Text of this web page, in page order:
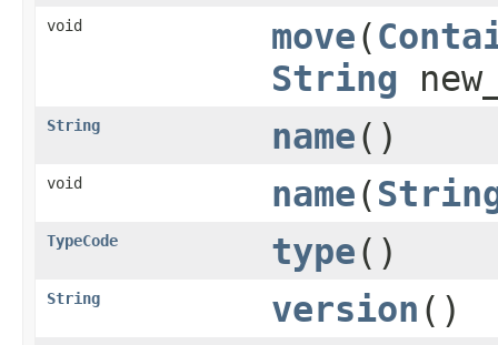
void move(
String
String name()
void name(
TypeCode type()
String version ()